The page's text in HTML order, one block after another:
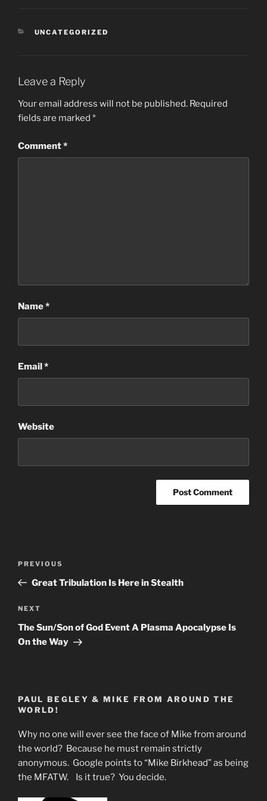
CATEGORIES
UNCATEGORIZED
Leave a Reply
Your email address will not be published. Required
fields are marked *
Comment*
Name*
Email*
Website
Previous
Post
PREVIOUS
Great Tribulation Is Here in Stealth
Next
Post
NEXT
The Sun/Son of God Event A Plasma Apocalypse Is
On the Way
PAUL BEGLEY & MIKE FROM AROUND THE
WORLD!
Why no one will ever see the face of Mike from around
the world? Because he must remain strictly
anonymous. Google points to “Mike Birkhead” as being
the MFATW. Is it true? You decide.